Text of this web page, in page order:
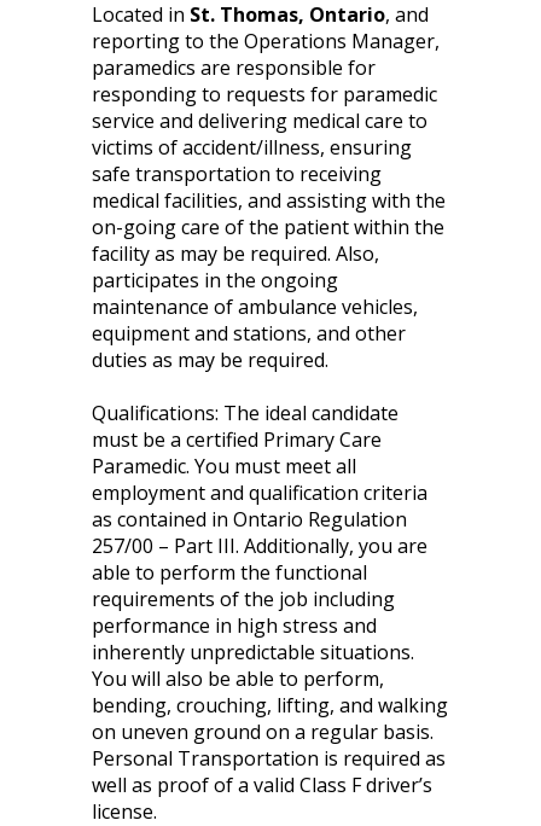
Located in St. Thomas, Ontario, and
reporting to the Operations Manager,
paramedics are responsible for
responding to requests for paramedic
service and delivering medical care to
victims of accident/illness, ensuring
safe transportation to receiving
medical facilities, and assisting with the
on-going care of the patient within the
facility as may be required. Also,
participates in the ongoing
maintenance of ambulance vehicles,
equipment and stations, and other
duties as may be required.
Qualifications: The ideal candidate
must be a certified Primary Care
Paramedic. You must meet all
employment and qualification criteria
as contained in Ontario Regulation
257/00 – Part III. Additionally, you are
able to perform the functional
requirements of the job including
performance in high stress and
inherently unpredictable situations.
You will also be able to perform,
bending, crouching, lifting, and walking
on uneven ground on a regular basis.
Personal Transportation is required as
well as proof of a valid Class F driver’s
license.